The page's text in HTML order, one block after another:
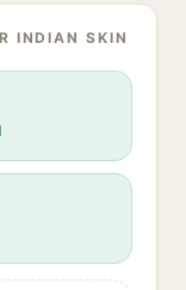
INDIAN SKIN